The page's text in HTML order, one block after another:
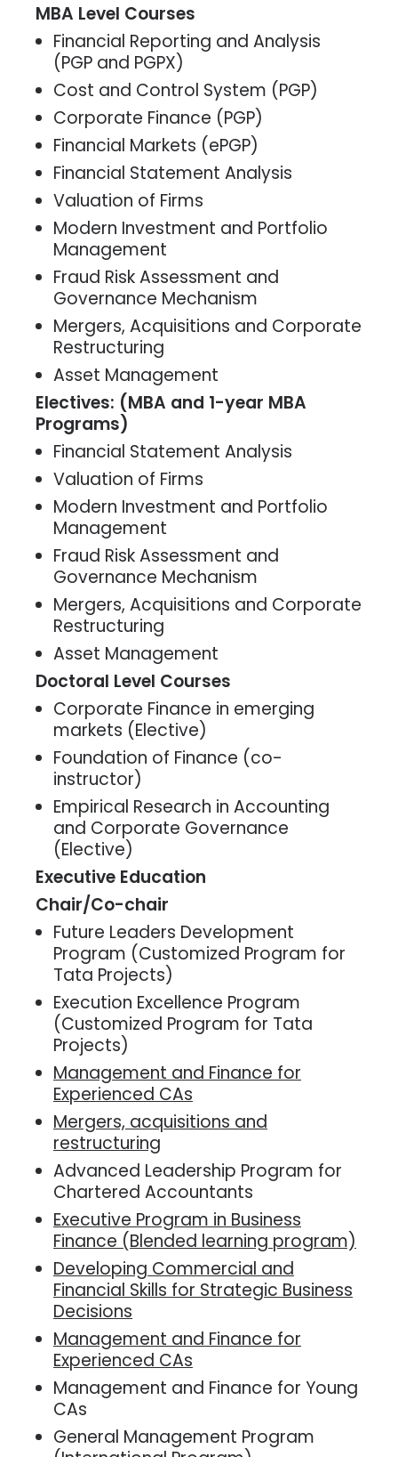
MBA Level Courses
Financial Reporting and Analysis
(PGP and PGPX)
Cost and Control System (PGP)
Corporate Finance (PGP)
Financial Markets (ePGP)
Financial Statement Analysis
Valuation of Firms
Modern Investment and Portfolio
Management
Fraud Risk Assessment and
Governance Mechanism
Mergers, Acquisitions and Corporate
Restructuring
Asset Management
Electives: (MBA and 1-year MBA
Programs)
Financial Statement Analysis
Valuation of Firms
Modern Investment and Portfolio
Management
Fraud Risk Assessment and
Governance Mechanism
Mergers, Acquisitions and Corporate
Restructuring
Asset Management
Doctoral Level Courses
Corporate Finance in emerging
markets (Elective)
Foundation of Finance (co-
instructor)
Empirical Research in Accounting
and Corporate Governance
(Elective)
Executive Education
Chair/Co-chair
Future Leaders Development
Program (Customized Program for
Tata Projects)
Execution Excellence Program
(Customized Program for Tata
Projects)
Management and Finance for
Experienced CAs
Mergers, acquisitions and
restructuring
Advanced Leadership Program for
Chartered Accountants
Executive Program in Business
Finance (Blended learning program)
Developing Commercial and
Financial Skills for Strategic Business
Decisions
Management and Finance for
Experienced CAs
Management and Finance for Young
CAs
General Management Program